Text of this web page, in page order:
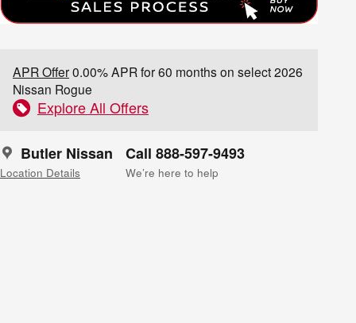
APR Offer0.00% APR for 60 months on select 2026
Nissan Rogue
Explore All Offers
Butler Nissan
Location Details
Call 888-597-9493
We’re here to help